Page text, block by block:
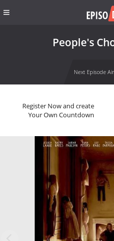
People's
Next Episode
Register Now and create
Your Own Countdown